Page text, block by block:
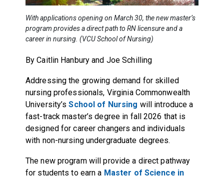
With applications opening on March 30, the new master’s
program provides a direct path to RN licensure and a
career in nursing. (VCU School of Nursing)
By Caitlin Hanbury and Joe Schilling
Addressing the growing demand for skilled
nursing professionals, Virginia Commonwealth
University’sSchool of Nursing will introduce a
fast-track master’s degree in fall 2026 that is
designed for career changers and individuals
with non-nursing undergraduate degrees.
The new program will provide a direct pathway
for students to earn a Master of Science in